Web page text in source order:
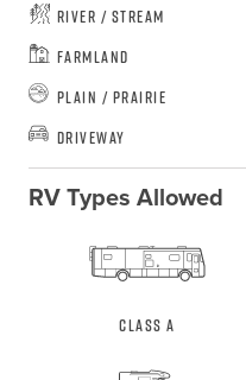
River / Stream
Farmland
Plain / Prairie
Driveway
RV Types Allowed
Class A